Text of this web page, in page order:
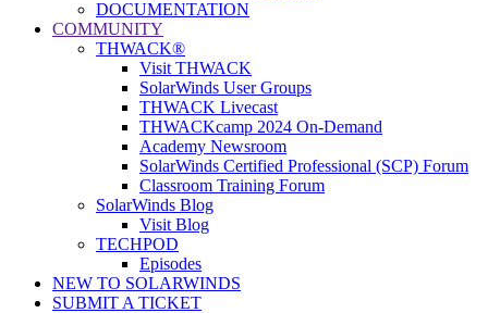
DOCUMENTATION
COMMUNITY
THWACK®
Visit THWACK
SolarWinds User Groups
THWACK Livecast
THWACKcamp 2024 On-Demand
Academy Newsroom
SolarWinds Certified Professional (SCP) Forum
Classroom Training Forum
SolarWinds Blog
Visit Blog
TECHPOD
Episodes
NEW TO SOLARWINDS
SUBMIT A TICKET